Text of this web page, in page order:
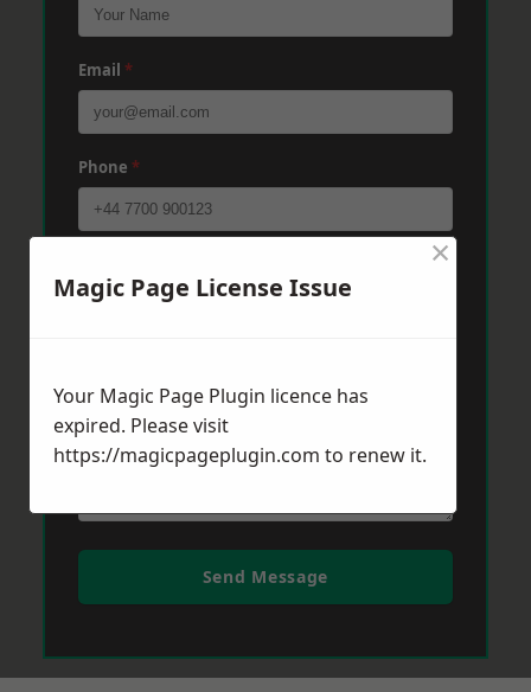
Email *
Phone *
Send Message
Magic Page License Issue
×
Your Magic Page Plugin licence has
expired. Please visit
https://magicpageplugin.com to renew it.